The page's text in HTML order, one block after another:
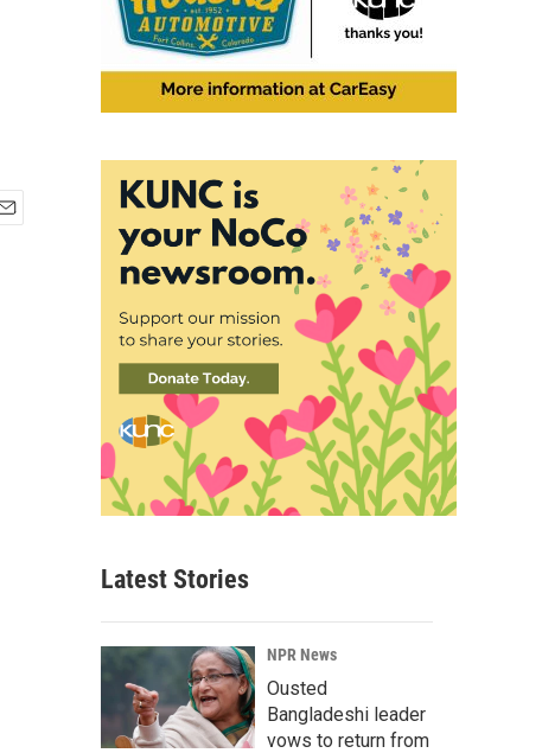
Latest Stories
NPR News
Ousted
Bangladeshi leader
vows to return from